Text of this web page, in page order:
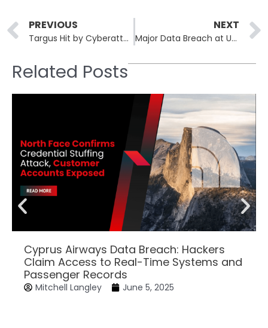
Prev
PREVIOUS
Targus Hit by Cyberattack, File Systems Compromised
NEXT
Major Data Breach at US Environmental Protection Agency, Over 8.5 Million Records Leaked by USDoD
Related Posts
Cyprus Airways Data Breach: Hackers
Claim Access to Real-Time Systems and
Passenger Records
Mitchell Langley June 5, 2025